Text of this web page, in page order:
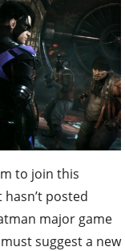
to join this
posted
major game
suggest a new